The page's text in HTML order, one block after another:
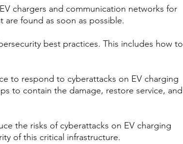
chargers and communication networks for
are found as soon as possible.
best practices. This includes how to
to respond to cyberattacks on EV charging
to contain the damage, restore service, and
the risks of cyberattacks on EV charging
of this critical infrastructure.